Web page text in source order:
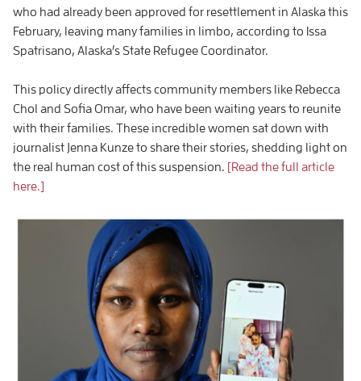
who had already been approved for resettlement in Alaska this
February, leaving many families in limbo, according to Issa
Spatrisano, Alaska’s State Refugee Coordinator.
This policy directly affects community members like Rebecca
Chol and Sofia Omar, who have been waiting years to reunite
with their families. These incredible women sat down with
journalist Jenna Kunze to share their stories, shedding light on
the real human cost of this suspension. [Read the full article
here.]